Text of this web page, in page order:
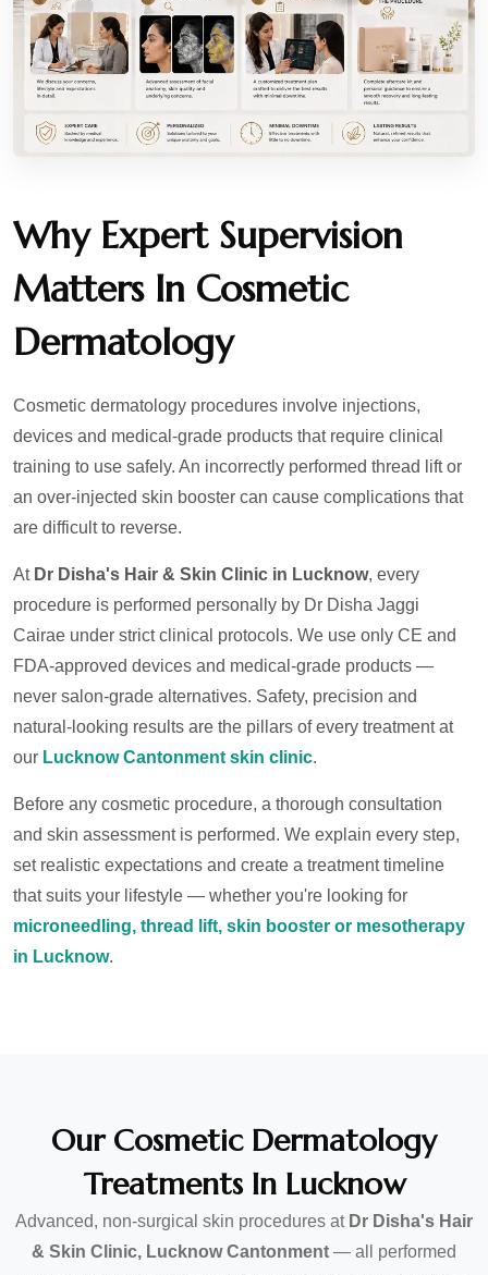
Why Expert Supervision
Matters In Cosmetic
Dermatology
Cosmetic dermatology procedures involve injections,
devices and medical-grade products that require clinical
training to use safely. An incorrectly performed thread lift or
an over-injected skin booster can cause complications that
are difficult to reverse.
At Dr Disha's Hair & Skin Clinic in Lucknow, every
procedure is performed personally by Dr Disha Jaggi
Cairae under strict clinical protocols. We use only CE and
FDA-approved devices and medical-grade products —
never salon-grade alternatives. Safety, precision and
natural-looking results are the pillars of every treatment at
our Lucknow Cantonment skin clinic.
Before any cosmetic procedure, a thorough consultation
and skin assessment is performed. We explain every step,
set realistic expectations and create a treatment timeline
that suits your lifestyle — whether you're looking for
microneedling, thread lift, skin booster or mesotherapy
in Lucknow.
Our Cosmetic Dermatology
Treatments In Lucknow
Advanced, non-surgical skin procedures at Dr Disha's Hair
& Skin Clinic, Lucknow Cantonment — all performed